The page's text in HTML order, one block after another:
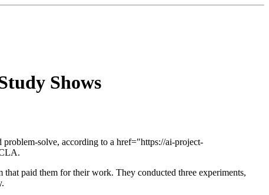
Shows
solve, according to a href="https://ai-project-
paid them for their work. They conducted three experiments,